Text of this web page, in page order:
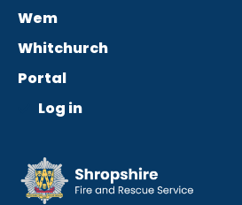
Wem
Whitchurch
Portal
Log in